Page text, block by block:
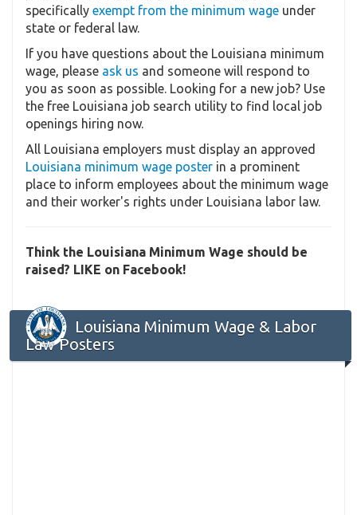
specifically exempt from the minimum wage under
state or federal law.
If you have questions about the Louisiana minimum
wage, please ask us and someone will respond to
you as soon as possible. Looking for a new job? Use
the free Louisiana job search utility to find local job
openings hiring now.
All Louisiana employers must display an approved
Louisiana minimum wage poster in a prominent
place to inform employees about the minimum wage
and their worker's rights under Louisiana labor law.
Think the Louisiana Minimum Wage should be
raised? LIKE on Facebook!
Louisiana Minimum Wage & Labor
Law Posters